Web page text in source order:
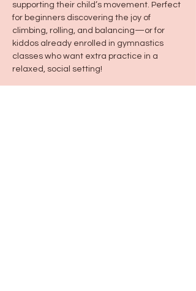
supporting their child’s movement. Perfect
for beginners discovering the joy of
climbing, rolling, and balancing—or for
kiddos already enrolled in gymnastics
classes who want extra practice in a
relaxed, social setting!